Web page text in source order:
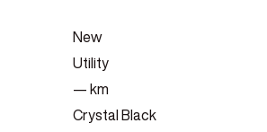
New
Utility
— km
Crystal Black